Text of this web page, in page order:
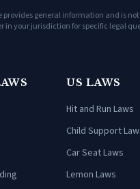
provides general information and is
in your jurisdiction for specific legal
US LAWS
Hit and Run Laws
Child Support
Car Seat Laws
Lemon Laws